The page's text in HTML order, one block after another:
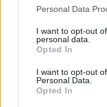
Please note that this
not limited to your visit
grant or deny consent
use your data for
consent section.
Personal Data
I want to opt-out
personal data.
Opted In
I want to opt-out
Personal Data.
Opted In